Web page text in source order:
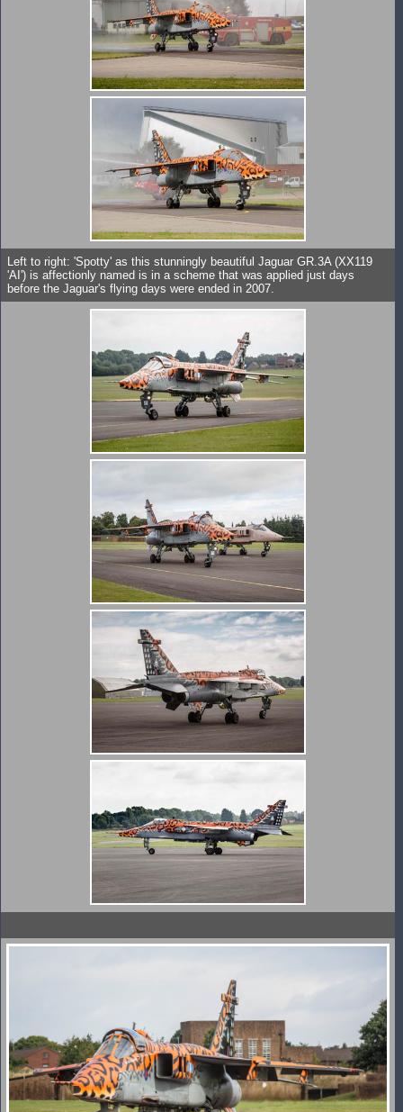
Left to right: 'Spotty' as this stunningly beautiful Jaguar GR.3A (XX119
'AI') is affectionly named is in a scheme that was applied just days
before the Jaguar's flying days were ended in 2007.